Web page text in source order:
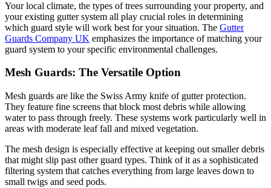
Your local climate, the types of trees surrounding your property, and
your existing gutter system all play crucial roles in determining
which guard style will work best for your situation. The Gutter
Guards Company UK emphasizes the importance of matching your
guard system to your specific environmental challenges.
Mesh Guards: The Versatile Option
Mesh guards are like the Swiss Army knife of gutter protection.
They feature fine screens that block most debris while allowing
water to pass through freely. These systems work particularly well in
areas with moderate leaf fall and mixed vegetation.
The mesh design is especially effective at keeping out smaller debris
that might slip past other guard types. Think of it as a sophisticated
filtering system that catches everything from large leaves down to
small twigs and seed pods.